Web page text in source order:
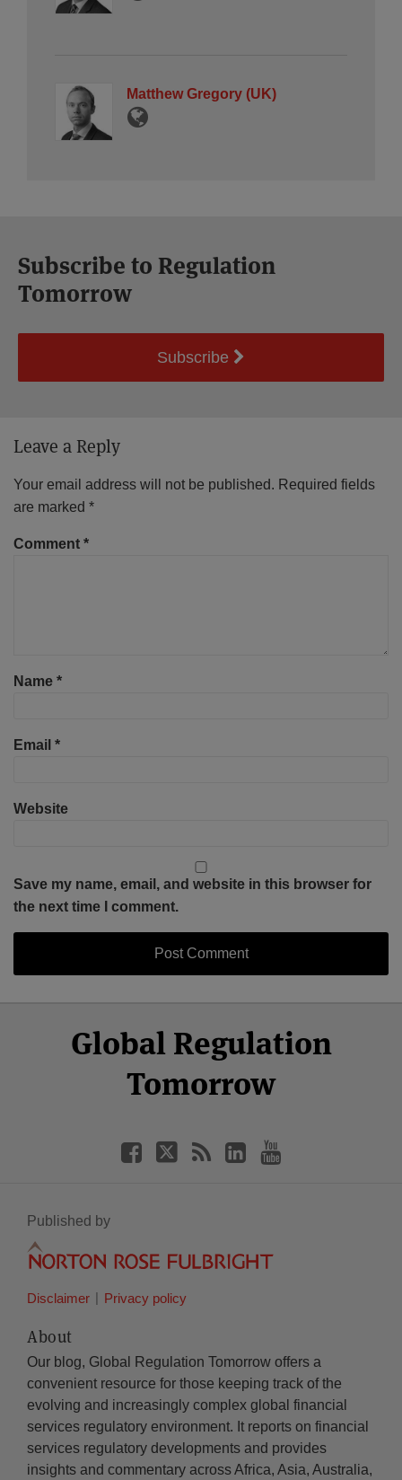
Matthew Gregory (UK)
Subscribe to Regulation
Tomorrow
Subscribe
Leave a Reply
Your email address will not be published. Required fields
are marked *
Comment *
Name *
Email *
Website
Save my name, email, and website in this browser for
the next time I comment.
Global Regulation
Tomorrow
Facebook
Twitter
LinkedIn
YouTube
Published by
Disclaimer Privacy policy
About
Our blog, Global Regulation Tomorrow offers a
convenient resource for those keeping track of the
evolving and increasingly complex global financial
services regulatory environment. It reports on financial
services regulatory developments and provides
insights and commentary across Africa, Asia, Australia,